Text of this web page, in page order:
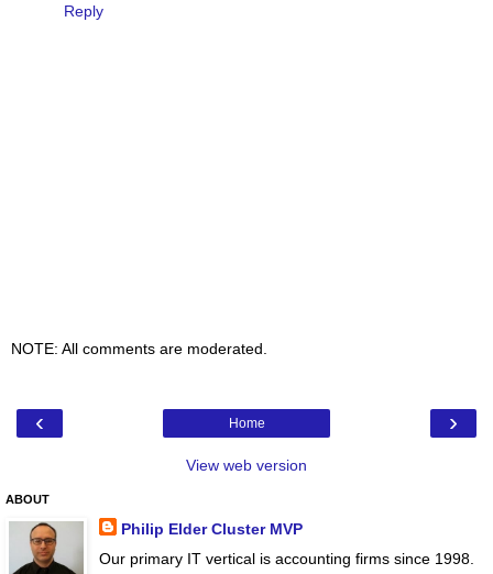
Reply
NOTE: All comments are moderated.
‹ ›
Home
View web version
ABOUT
Philip Elder Cluster MVP
Our primary IT vertical is accounting firms since 1998.